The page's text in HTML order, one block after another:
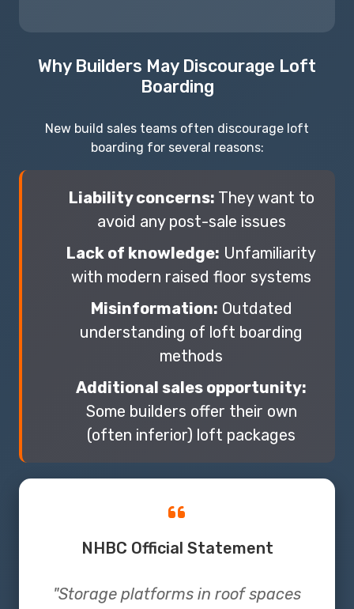
Why Builders May Discourage Loft
Boarding
New build sales teams often discourage loft
boarding for several reasons:
Liability concerns: They want to
avoid any post-sale issues
Lack of knowledge: Unfamiliarity
with modern raised floor systems
Misinformation: Outdated
understanding of loft boarding
methods
Additional sales opportunity:
Some builders offer their own
(often inferior) loft packages
NHBC Official Statement
"Storage platforms in roof spaces